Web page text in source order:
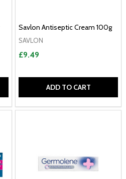
Savlon Antiseptic Cream 100g
SAVLON
£9.49
ADD TO CART